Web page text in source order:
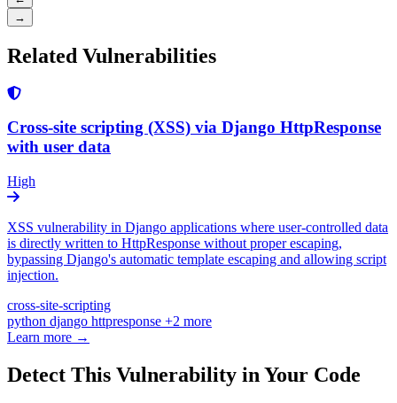
→
Related Vulnerabilities
Cross-site scripting (XSS) via Django HttpResponse
with user data
High
XSS vulnerability in Django applications where user-controlled data
is directly written to HttpResponse without proper escaping,
bypassing Django's automatic template escaping and allowing script
injection.
cross-site-scripting
python django httpresponse +2 more
Learn more →
Detect This Vulnerability in Your Code